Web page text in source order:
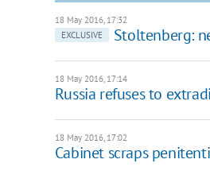
18 May 2016, 17:32
EXCLUSIVE
Stoltenberg:
18 May 2016, 17:14
Russia refuses to
18 May 2016, 17:02
Cabinet scraps